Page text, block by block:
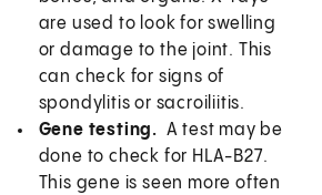
are used to look for swelling
or damage to the joint. This
can check for signs of
spondylitis or sacroiliitis.
Gene testing. A test may be
done to check for HLA-B27.
This gene is seen more often